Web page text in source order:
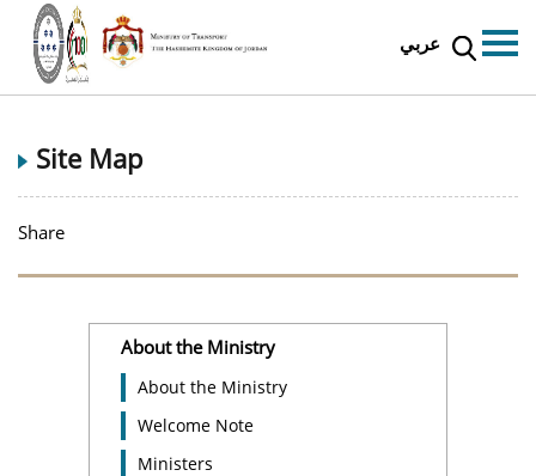
عربي
Site Map
Share
About the Ministry
About the Ministry
Welcome Note
Ministers